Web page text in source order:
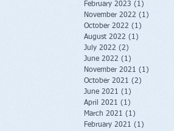
February 2023 (1)
November 2022 (1)
October 2022 (1)
August 2022 (1)
July 2022 (2)
June 2022 (1)
November 2021 (1)
October 2021 (2)
June 2021 (1)
April 2021 (1)
March 2021 (1)
February 2021 (1)